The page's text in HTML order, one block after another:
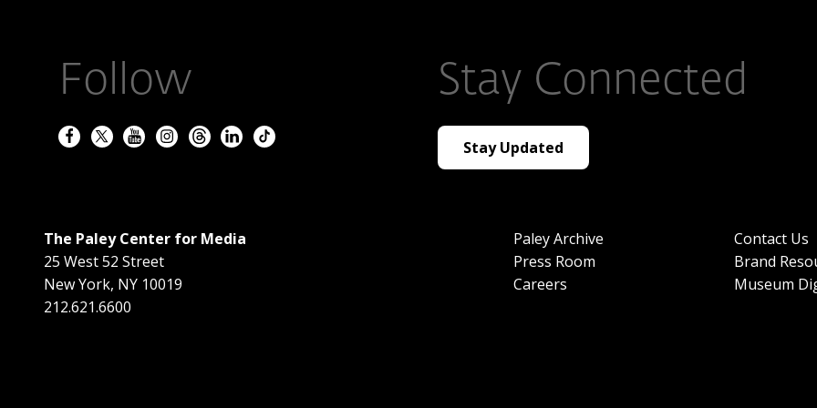
Follow Stay Connected
Stay Updated
The Paley Center for Media
25 West 52 Street
New York, NY 10019
212.621.6600
Paley Archive
Press Room
Careers
Contact Us
Brand
Museum